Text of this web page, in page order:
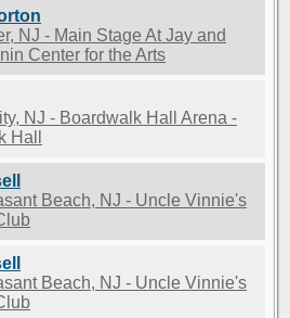
NJ - Main Stage At Jay and
Center for the Arts
NJ - Boardwalk Hall Arena -
Hall
Beach, NJ - Uncle Vinnie's
Beach, NJ - Uncle Vinnie's